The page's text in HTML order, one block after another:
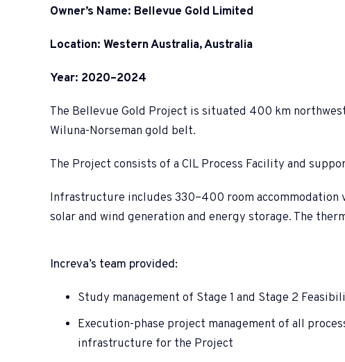
Owner’s Name: Bellevue Gold Limited
Location: Western Australia, Australia
Year: 2020–2024
The Bellevue Gold Project is situated 400 km
Wiluna-Norseman gold belt.
The Project consists of a CIL Process Facility and
Infrastructure includes 330–400 room
solar and wind generation and energy storage. The
Increva’s team provided:
Study management of Stage 1 and Stage 2
Execution-phase project management of all
infrastructure for the Project